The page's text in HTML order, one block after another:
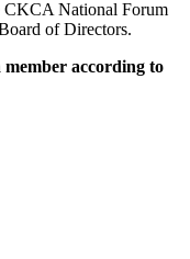
CKCA National Forum
of Directors.
member according to